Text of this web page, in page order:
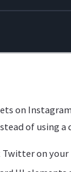
on
of using a
Twitter on your